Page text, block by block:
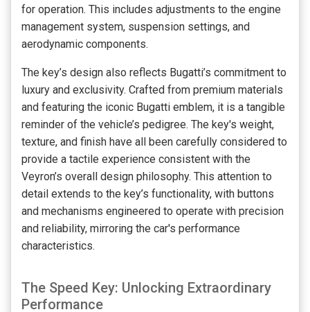
for operation. This includes adjustments to the engine
management system, suspension settings, and
aerodynamic components.
The key’s design also reflects Bugatti’s commitment to
luxury and exclusivity. Crafted from premium materials
and featuring the iconic Bugatti emblem, it is a tangible
reminder of the vehicle’s pedigree. The key's weight,
texture, and finish have all been carefully considered to
provide a tactile experience consistent with the
Veyron’s overall design philosophy. This attention to
detail extends to the key’s functionality, with buttons
and mechanisms engineered to operate with precision
and reliability, mirroring the car's performance
characteristics.
The Speed Key: Unlocking Extraordinary
Performance